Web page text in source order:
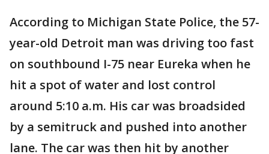
According to Michigan State Police, the 57-
year-old Detroit man was driving too fast
on southbound I-75 near Eureka when he
hit a spot of water and lost control
around 5:10 a.m. His car was broadsided
by a semitruck and pushed into another
lane. The car was then hit by another